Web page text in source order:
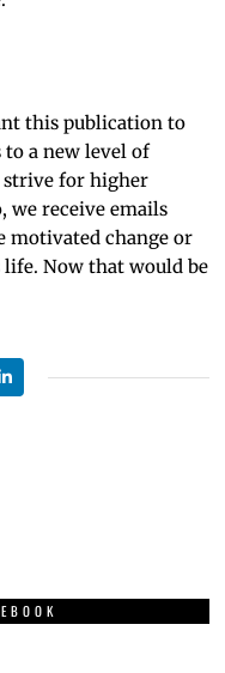
this publication to
to a new level of
strive for higher
we receive emails
motivated change or
life. Now that would be